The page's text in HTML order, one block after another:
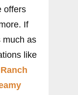
offers
If
much as
like